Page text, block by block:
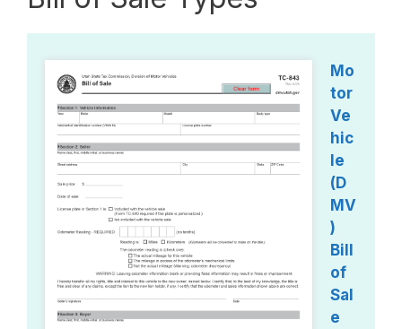
Mo
tor
Ve
hic
le
(D
MV
)
Bill
of
Sal
e